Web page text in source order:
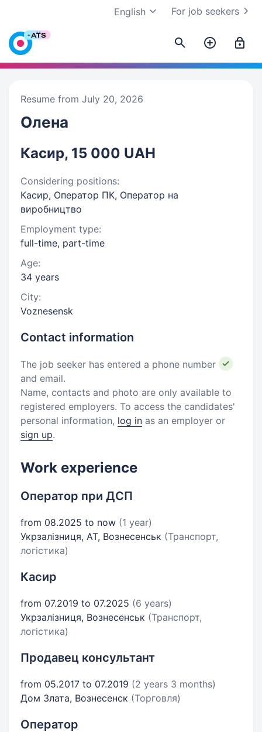
For job seekers
English
Resume from July 20, 2026
Олена
Касир, 15 000 UAH
Considering positions:
Касир, Оператор ПК, Оператор на
виробництво
Employment type:
full-time, part-time
Age:
34 years
City:
Voznesensk
Contact information
The job seeker has entered a phone number
and email.
Name, contacts and photo are only available to
registered employers. To access the candidates'
personal information, log in as an employer or
sign up.
Work experience
Оператор при ДСП
from 08.2025 to now (1 year)
Укрзалізниця, АТ, Вознесенськ (Транспорт,
логістика)
Касир
from 07.2019 to 07.2025 (6 years)
Укрзалізниця, Вознесенськ (Транспорт,
логістика)
Продавец консультант
from 05.2017 to 07.2019 (2 years 3 months)
Дом Злата, Вознесенск (Торговля)
Оператор